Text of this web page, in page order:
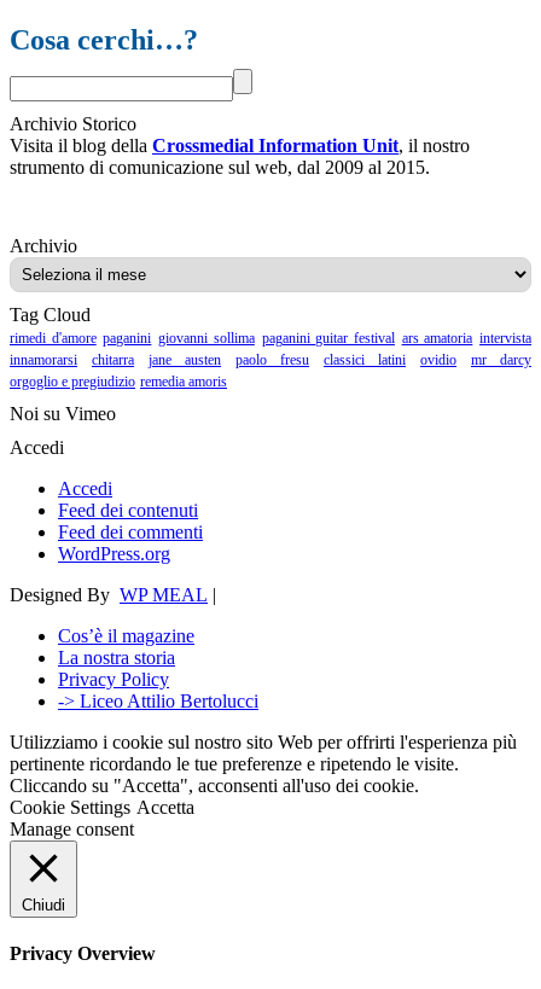
Cosa cerchi…?
Archivio Storico
Visita il blog della Crossmedial Information Unit, il nostro
strumento di comunicazione sul web, dal 2009 al 2015.
ArchivioArchivio
Tag Cloud
rimedi d'amore paganini giovanni sollima paganini guitar festival ars amatoria intervista
innamorarsi
chitarra jane austen paolo fresu classici latini ovidio
mr darcy
orgoglio e pregiudizio remedia amoris
Noi su Vimeo
Accedi
Accedi
Feed dei contenuti
Feed dei commenti
WordPress.org
Designed By WP MEAL |
Cos’è il magazine
La nostra storia
Privacy Policy
-> Liceo Attilio Bertolucci
Utilizziamo i cookie sul nostro sito Web per offrirti l'esperienza più
pertinente ricordando le tue preferenze e ripetendo le visite.
Cliccando su "Accetta", acconsenti all'uso dei cookie.
Cookie Settings Accetta
Manage consent
Chiudi
Privacy Overview